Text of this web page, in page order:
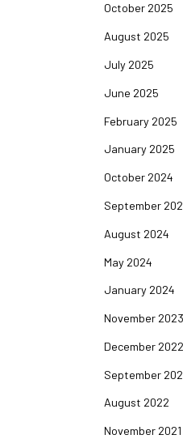
October 2025
August 2025
July 2025
June 2025
February 2025
January 2025
October 2024
September
August 2024
May 2024
January 2024
November 2023
December 2022
September
August 2022
November 2021